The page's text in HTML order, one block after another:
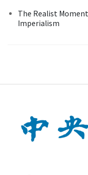
The Realist
Imperialism